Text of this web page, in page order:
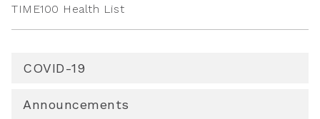
TIME100 Health List
COVID-19
Announcements